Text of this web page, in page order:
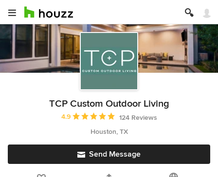
TCP Custom Outdoor Living
Average rating: 4.9 out of 5 stars
4.9
124 Reviews
Houston, TX
Send Message